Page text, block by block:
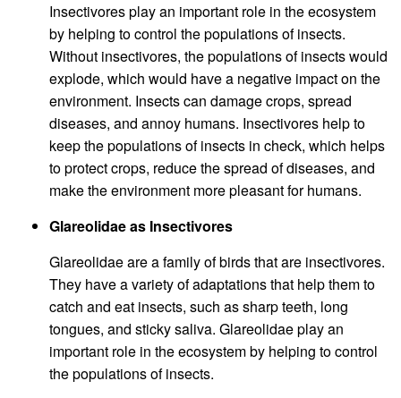
Insectivores play an important role in the ecosystem
by helping to control the populations of insects.
Without insectivores, the populations of insects would
explode, which would have a negative impact on the
environment. Insects can damage crops, spread
diseases, and annoy humans. Insectivores help to
keep the populations of insects in check, which helps
to protect crops, reduce the spread of diseases, and
make the environment more pleasant for humans.
Glareolidae as Insectivores
Glareolidae are a family of birds that are insectivores.
They have a variety of adaptations that help them to
catch and eat insects, such as sharp teeth, long
tongues, and sticky saliva. Glareolidae play an
important role in the ecosystem by helping to control
the populations of insects.